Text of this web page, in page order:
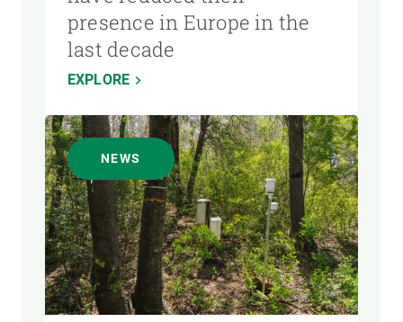
presence in Europe in the
last decade
EXPLORE
NEWS